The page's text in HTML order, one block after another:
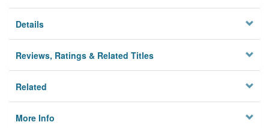
Privacy
Details
Reviews, Ratings & Related Titles
Related
More Info